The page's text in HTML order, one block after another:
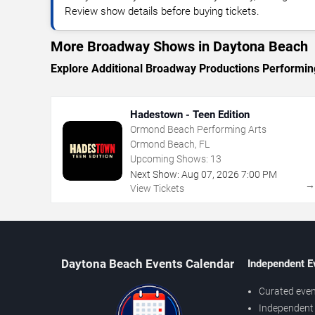
Review show details before buying tickets.
More Broadway Shows in Daytona Beach
Explore Additional Broadway Productions
Hadestown - Teen Edition
Ormond Beach Performing Arts
Ormond Beach, FL
Upcoming Shows: 13
Next Show: Aug 07, 2026 7:00 PM
View Tickets
→
Daytona Beach Events Calendar Independent
Curated